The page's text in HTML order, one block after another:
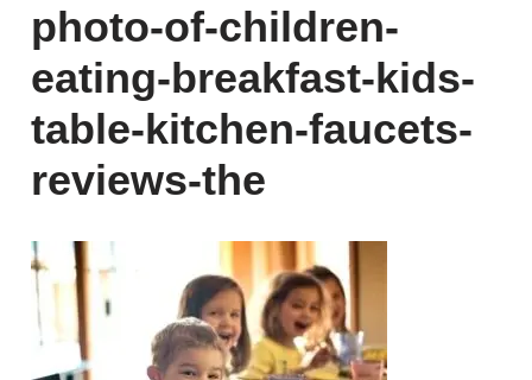
photo-of-children-
eating-breakfast-kids-
table-kitchen-faucets-
reviews-the